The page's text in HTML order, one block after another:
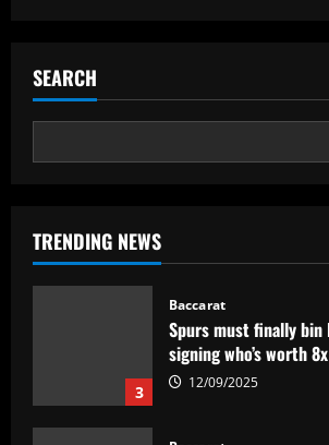
SEARCH
TRENDING NEWS
12/09/2025
3
Baccarat
4
Baccarat
Liverpool have already
for £48,000-p/w man
12/09/2025